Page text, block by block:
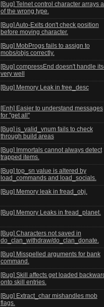
[Bug] Telnet control character arrays
of the wrong type.
[Bug] Auto-Exits don't check position
before moving character.
[Bug] MobProgs fails to assign to
mobs/objs correctly.
[Bug] compressEnd doesn't handle
very well
[Bug] Memory Leak in free_desc
[Enh] Easier to understand messages
for "get all"
[Bug] is_valid_vnum fails to check
through build areas
[Bug] Immortals cannot always detect
trapped items.
[Bug] top_sn value is altered by
load_commands and load_socials.
[Bug] Memory leak in fread_obj.
[Bug] Memory Leaks in fread_planet.
[Bug] Characters not saved in
do_clan_withdraw/do_clan_donate.
[Bug] Misspelled arguments for bank
command.
[Bug] Skill affects get loaded
onto skill entries.
[Bug] Extract_char mishandles mob
flags.